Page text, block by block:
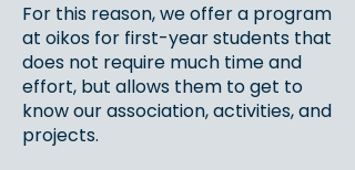
For this reason, we offer a program
at oikos for first-year students that
does not require much time and
effort, but allows them to get to
know our association, activities, and
projects.